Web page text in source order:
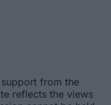
from the
reflects the views